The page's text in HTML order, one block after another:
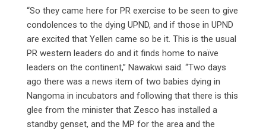
“So they came here for PR exercise to be seen to give
condolences to the dying UPND, and if those in UPND
are excited that Yellen came so be it. This is the usual
PR western leaders do and it finds home to naïve
leaders on the continent,” Nawakwi said. “Two days
ago there was a news item of two babies dying in
Nangoma in incubators and following that there is this
glee from the minister that Zesco has installed a
standby genset, and the MP for the area and the